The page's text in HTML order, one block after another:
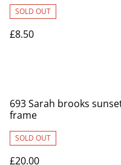
SOLD OUT
£8.50
693 Sarah brooks
frame
SOLD OUT
£20.00